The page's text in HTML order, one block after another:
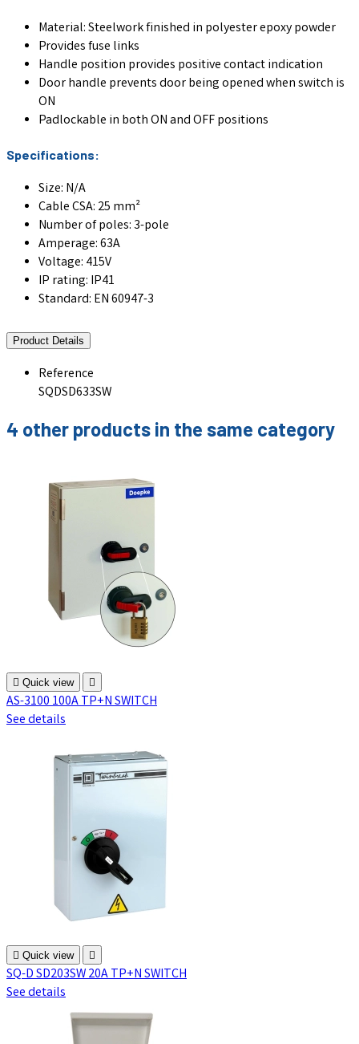
Material: Steelwork finished in polyester epoxy powder
Provides fuse links
Handle position provides positive contact indication
Door handle prevents door being opened when switch is
ON
Padlockable in both ON and OFF positions
Specifications:
Size: N/A
Cable CSA: 25 mm²
Number of poles: 3-pole
Amperage: 63A
Voltage: 415V
IP rating: IP41
Standard: EN 60947-3
Product Details
Reference
SQDSD633SW
4 other products in the same category
 Quick view 
AS-3100 100A TP+N SWITCH
See details
 Quick view 
SQ-D SD203SW 20A TP+N SWITCH
See details